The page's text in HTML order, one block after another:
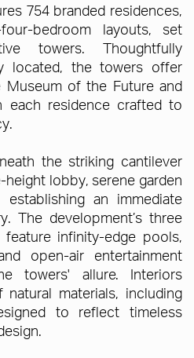
754 branded residences,
bedroom layouts, set
towers. Thoughtfully
located, the towers offer
of the Future and
each residence crafted to
the striking cantilever
height lobby, serene garden
an immediate
The development’s three
infinity-edge pools,
open-air entertainment
towers' allure. Interiors
materials, including
to reflect timeless